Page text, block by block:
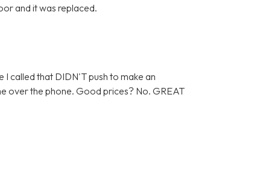
and it was replaced.
called that DIDN'T push to make an
over the phone. Good prices? No. GREAT